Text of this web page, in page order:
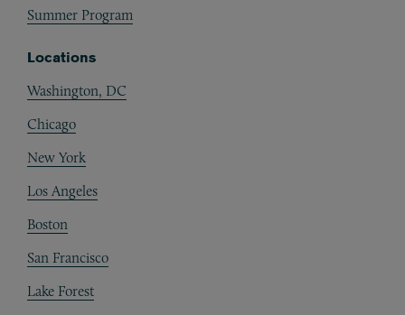
Summer Program
Locations
Washington, DC
Chicago
New York
Los Angeles
Boston
San Francisco
Lake Forest